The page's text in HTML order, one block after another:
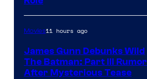
Movies11 hours ago
James Gunn Debunks Wild
The Batman: Part III Rumor
After Mysterious Tease